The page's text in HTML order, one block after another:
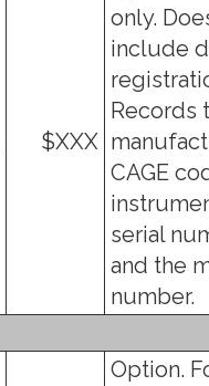
$XXX
only.
include
Records
CAGE
serial
and the
number.
Option.